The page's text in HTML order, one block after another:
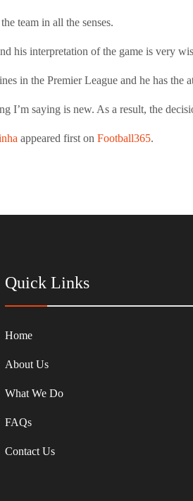
team in all the senses.
his interpretation of the game is very
in the Premier League and he has
I’m saying is new. As a result, the
appeared first on Football365.
Quick Links
Home
About Us
What We Do
FAQs
Contact Us